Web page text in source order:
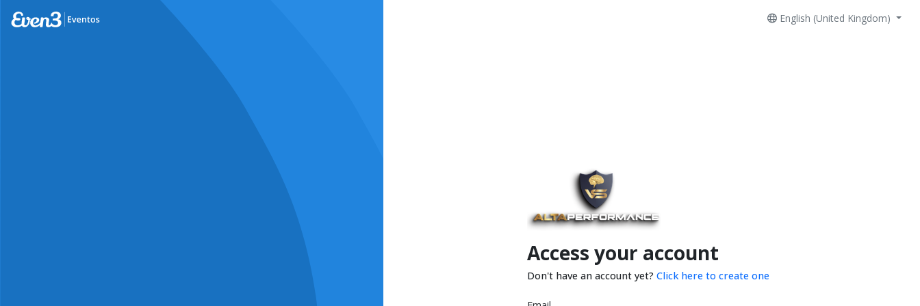
English (United Kingdom)
Access your account
Don't have an account yet? Click here to create one